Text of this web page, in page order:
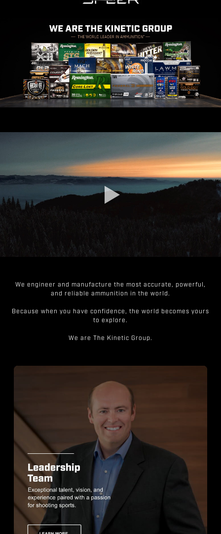
We engineer and manufacture the most accurate, powerful,
and reliable ammunition in the world.
Because when you have confidence, the world becomes yours
to explore.
We are The Kinetic Group.